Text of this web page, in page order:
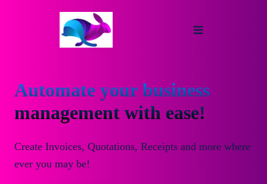
Automate your business
management with ease!
Create Invoices, Quotations, Receipts and more where
ever you may be!